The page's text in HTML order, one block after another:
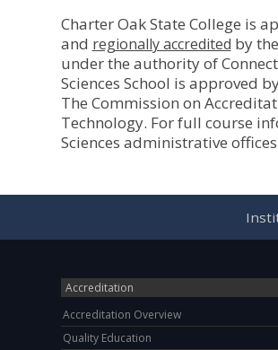
Charter Oak State College is
and regionally accredited by the
under the authority of
Sciences School is approved
The Commission on
Technology. For full course
Sciences administrative
Accreditation
Accreditation Overview
Quality Education